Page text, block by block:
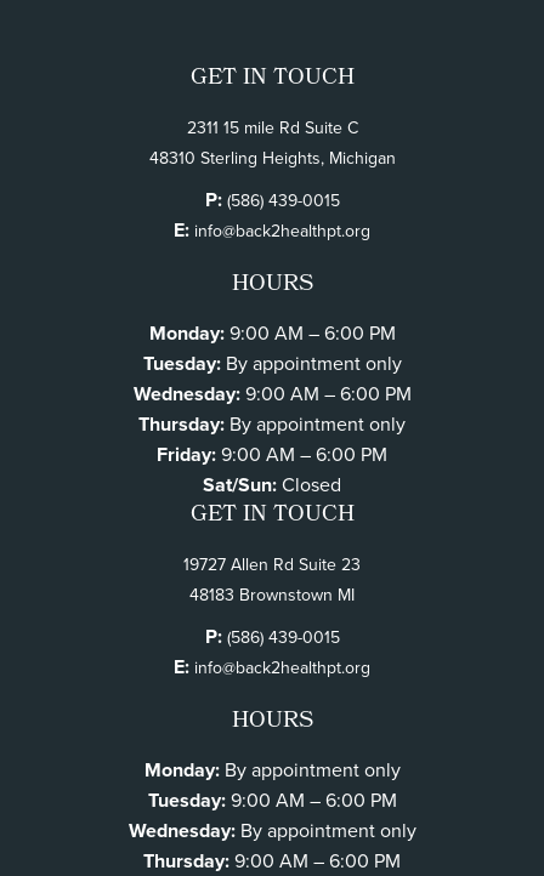
GET IN TOUCH
2311 15 mile Rd Suite C
48310 Sterling Heights, Michigan
P: (586) 439-0015
E: info@back2healthpt.org
HOURS
Monday:9:00 AM – 6:00 PM
Tuesday:By appointment only
Wednesday:9:00 AM – 6:00 PM
Thursday: By appointment only
Friday: 9:00 AM – 6:00 PM
Sat/Sun: Closed
GET IN TOUCH
19727 Allen Rd Suite 23
48183 Brownstown MI
P: (586) 439-0015
E: info@back2healthpt.org
HOURS
Monday:By appointment only
Tuesday:9:00 AM – 6:00 PM
Wednesday:By appointment only
Thursday: 9:00 AM – 6:00 PM